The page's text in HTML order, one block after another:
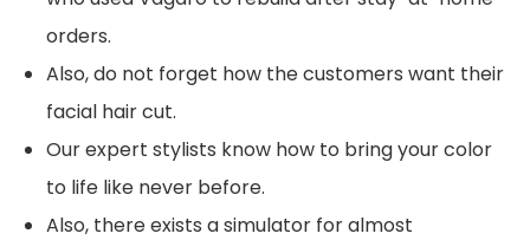
orders.
Also, do not forget how the customers want their
facial hair cut.
Our expert stylists know how to bring your color
to life like never before.
Also, there exists a simulator for almost